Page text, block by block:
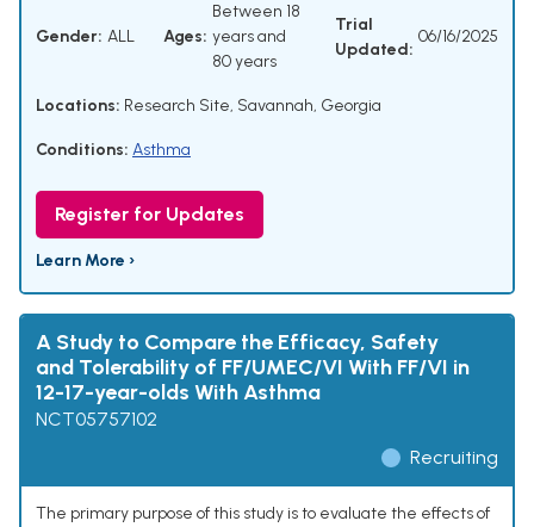
Gender: ALL Ages:
Between 18
years and
80 years
Trial
Updated:
06/16/2025
Locations: Research Site, Savannah, Georgia
Conditions: Asthma
Register for Updates
Learn More ›
A Study to Compare the Efficacy, Safety
and Tolerability of FF/UMEC/VI With FF/VI in
12-17-year-olds With Asthma
NCT05757102
Recruiting
The primary purpose of this study is to evaluate the effects of